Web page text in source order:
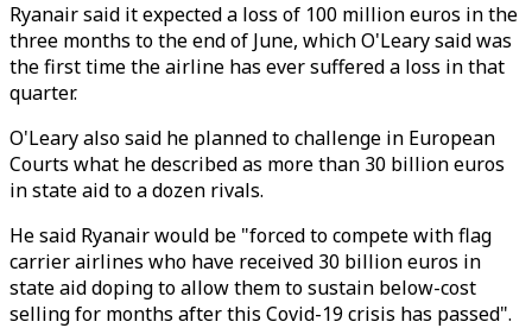
Ryanair said it expected a loss of 100 million euros in the
three months to the end of June, which O'Leary said was
the first time the airline has ever suffered a loss in that
quarter.
O'Leary also said he planned to challenge in European
Courts what he described as more than 30 billion euros
in state aid to a dozen rivals.
He said Ryanair would be "forced to compete with flag
carrier airlines who have received 30 billion euros in
state aid doping to allow them to sustain below-cost
selling for months after this Covid-19 crisis has passed".